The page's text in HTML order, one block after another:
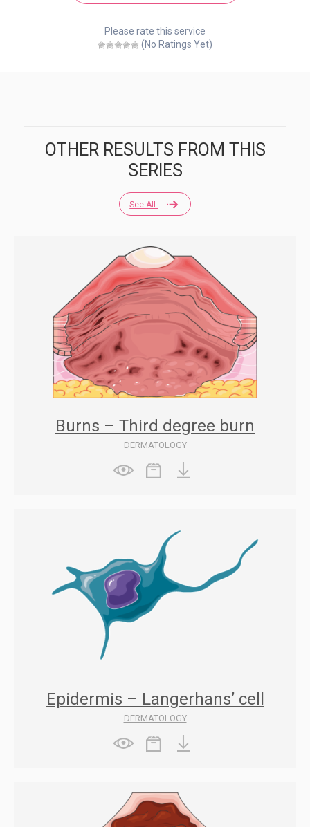
Please rate this service
(No Ratings Yet)
See All
OTHER RESULTS FROM THIS
SERIES
Burns – Third degree burn
DERMATOLOGY
Epidermis – Langerhans’ cell
DERMATOLOGY